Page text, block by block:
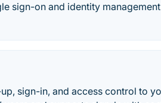
sign-on and identity
sign-in, and access control to